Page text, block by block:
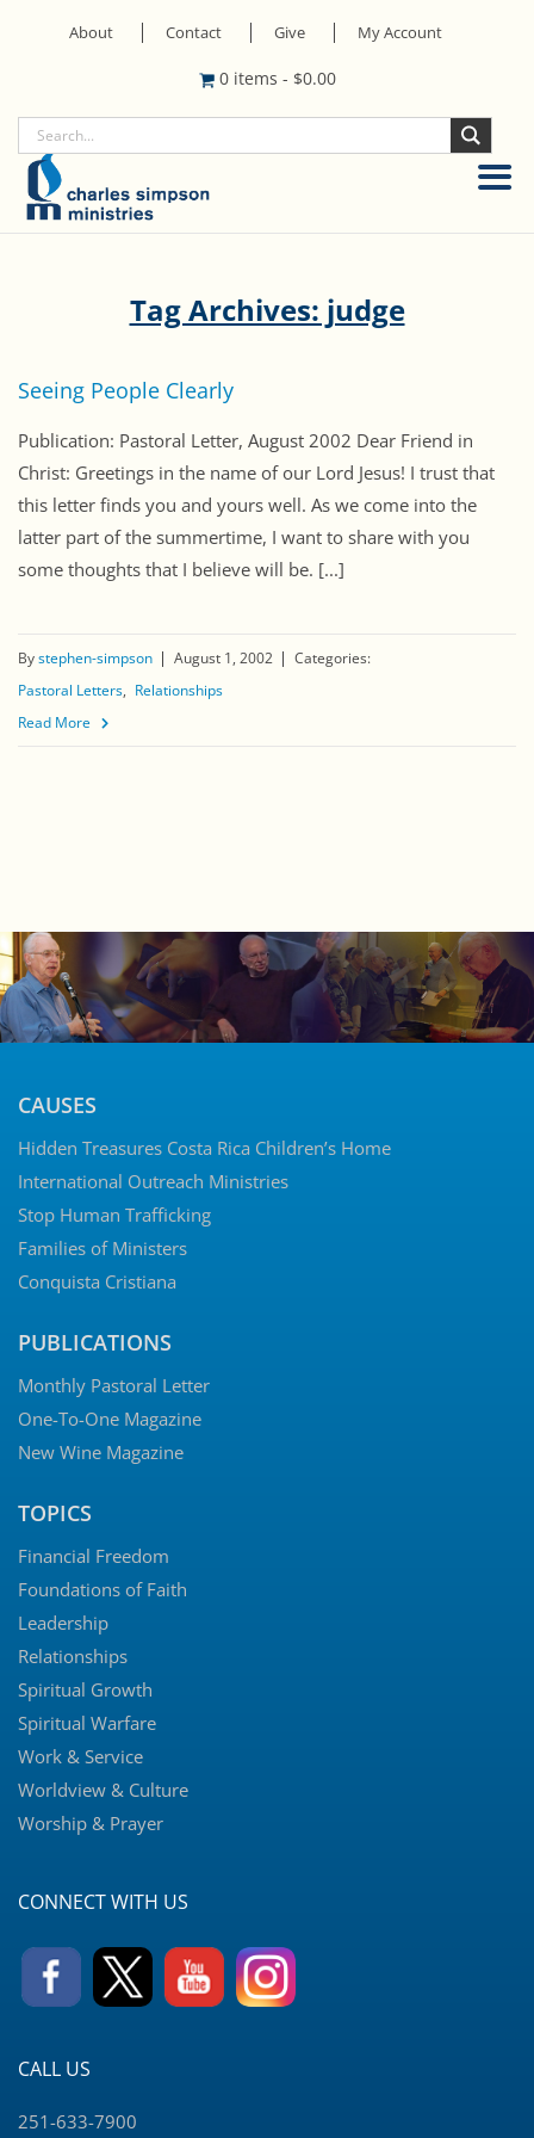
About Contact Give My Account
0 items - $0.00
Tag Archives: judge
Seeing People Clearly
Publication: Pastoral Letter, August 2002 Dear Friend in
Christ: Greetings in the name of our Lord Jesus! I trust that
this letter finds you and yours well. As we come into the
latter part of the summertime, I want to share with you
some thoughts that I believe will be. [...]
Bystephen-simpson August 1, 2002
Categories:
Pastoral Letters
Relationships
Read More
CAUSES
Hidden Treasures Costa Rica Children’s Home
International Outreach Ministries
Stop Human Trafficking
Families of Ministers
Conquista Cristiana
PUBLICATIONS
Monthly Pastoral Letter
One-To-One Magazine
New Wine Magazine
TOPICS
Financial Freedom
Foundations of Faith
Leadership
Relationships
Spiritual Growth
Spiritual Warfare
Work & Service
Worldview & Culture
Worship & Prayer
CONNECT WITH US
CALL US
251-633-7900